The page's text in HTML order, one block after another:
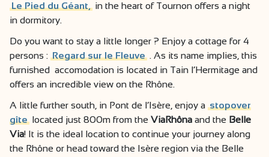
Le Pied du Géant, in the heart of Tournon offers a night
in dormitory.
Do you want to stay a little longer ? Enjoy a cottage for 4
persons : Regard sur le Fleuve . As its name implies, this
furnished accomodation is located in Tain l’Hermitage and
offers an incredible view on the Rhône.
A little further south, in Pont de l’Isère, enjoy a stopover
gîte located just 800m from theViaRhôna and the Belle
Via! It is the ideal location to continue your journey along
the Rhône or head toward the Isère region via the Belle